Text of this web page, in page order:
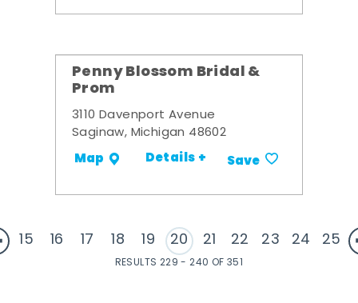
Penny Blossom Bridal &
Prom
3110 Davenport Avenue
Saginaw, Michigan 48602
Map Details + Save
15 16 17 18 19 20 21 22 23 24 25
RESULTS 229 - 240 OF 351